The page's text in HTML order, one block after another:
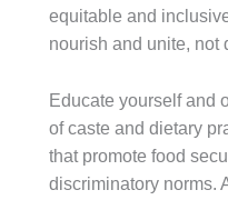
equitable and
nourish and unite, not
Educate yourself and
of caste and dietary
that promote food
discriminatory norms.